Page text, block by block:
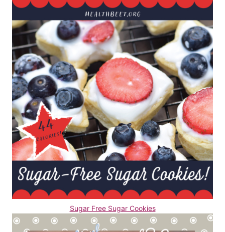
Sugar Free Sugar Cookies